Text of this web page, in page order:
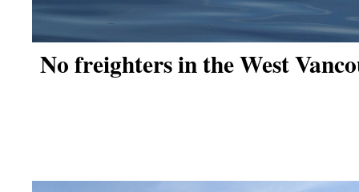
No freighters in the West